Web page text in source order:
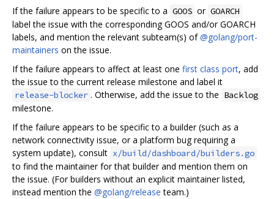
If the failure appears to be specific to a GOOS or GOARCH
label the issue with the corresponding GOOS and/or GOARCH
labels, and mention the relevant subteam(s) of@golang/port-
maintainers on the issue.
If the failure appears to affect at least one first class port, add
the issue to the current release milestone and label it
release-blocker . Otherwise, add the issue to the Backlog
milestone.
If the failure appears to be specific to a builder (such as a
network connectivity issue, or a platform bug requiring a
system update), consult x/build/dashboard/builders.go
to find the maintainer for that builder and mention them on
the issue. (For builders without an explicit maintainer listed,
instead mention the @golang/release team.)